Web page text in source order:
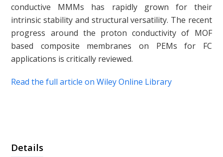
conductive MMMs has rapidly grown for their
intrinsic stability and structural versatility. The recent
progress around the proton conductivity of MOF
based composite membranes on PEMs for FC
applications is critically reviewed.
Read the full article on Wiley Online Library
Details